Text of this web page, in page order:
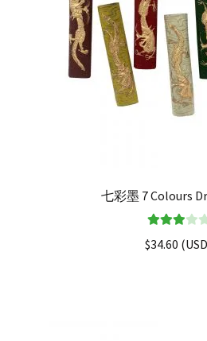
七彩墨 7 Colours
$34.60 (USD